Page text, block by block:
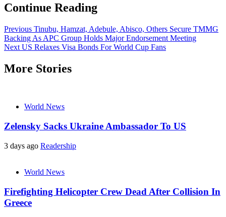
Continue Reading
Previous Tinubu, Hamzat, Adebule, Abisco, Others Secure TMMG
Backing As APC Group Holds Major Endorsement Meeting
Next US Relaxes Visa Bonds For World Cup Fans
More Stories
World News
Zelensky Sacks Ukraine Ambassador To US
3 days ago Readership
World News
Firefighting Helicopter Crew Dead After Collision In
Greece